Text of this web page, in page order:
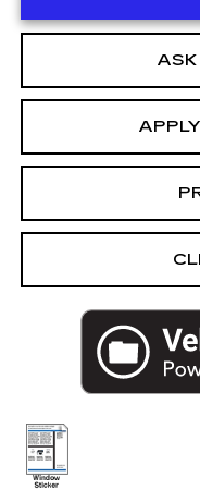
ASK